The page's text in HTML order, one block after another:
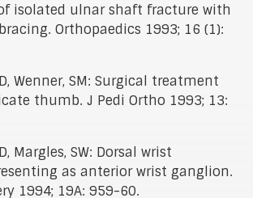
isolated ulnar shaft fracture with
Orthopaedics 1993; 16 (1):
Wenner, SM: Surgical treatment
thumb. J Pedi Ortho 1993; 13:
Margles, SW: Dorsal wrist
as anterior wrist ganglion.
1994; 19A: 959-60.